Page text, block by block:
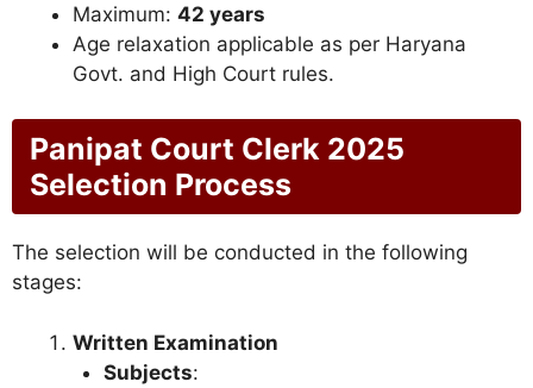
Maximum: 42 years
Age relaxation applicable as per Haryana
Govt. and High Court rules.
Panipat Court Clerk 2025
Selection Process
The selection will be conducted in the following
stages:
Written Examination
Subjects: